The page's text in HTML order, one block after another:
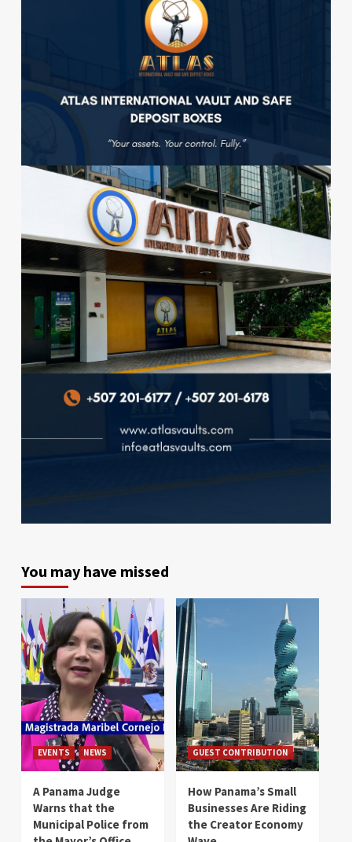
You may have missed
EVENTS NEWS
A Panama Judge
Warns that the
Municipal Police from
GUEST CONTRIBUTION
How Panama’s Small
Businesses Are Riding
the Creator Economy